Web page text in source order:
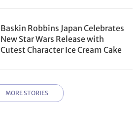
Baskin Robbins Japan Celebrates
New Star Wars Release with
Cutest Character Ice Cream Cake
MORE STORIES